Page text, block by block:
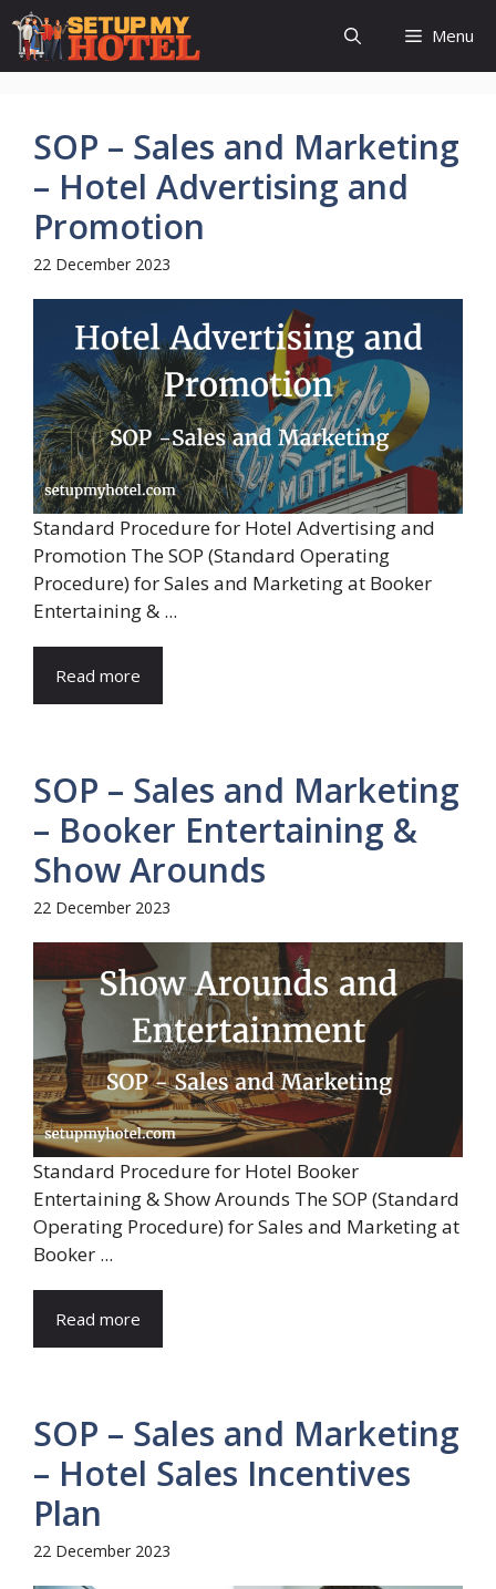
Skip
content
Menu
SOP – Sales and Marketing
– Hotel Advertising and
Promotion
22 December 2023
Standard Procedure for Hotel Advertising and
Promotion The SOP (Standard Operating
Procedure) for Sales and Marketing at Booker
Entertaining & ...
Read more
SOP – Sales and Marketing
– Booker Entertaining &
Show Arounds
22 December 2023
Standard Procedure for Hotel Booker
Entertaining & Show Arounds The SOP (Standard
Operating Procedure) for Sales and Marketing at
Booker ...
Read more
SOP – Sales and Marketing
– Hotel Sales Incentives
Plan
22 December 2023